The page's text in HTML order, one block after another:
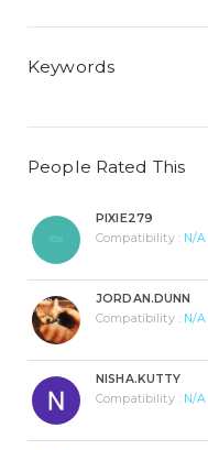
Keywords
People Rated This
PIXIE279
Compatibility : N/A
JORDAN.DUNN
Compatibility : N/A
NISHA.KUTTY
Compatibility : N/A